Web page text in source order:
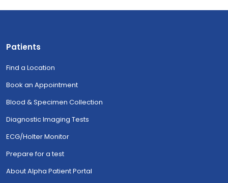
Patients
Find a Location
Book an Appointment
Blood & Specimen Collection
Diagnostic Imaging Tests
ECG/Holter Monitor
Prepare for a test
About Alpha Patient Portal